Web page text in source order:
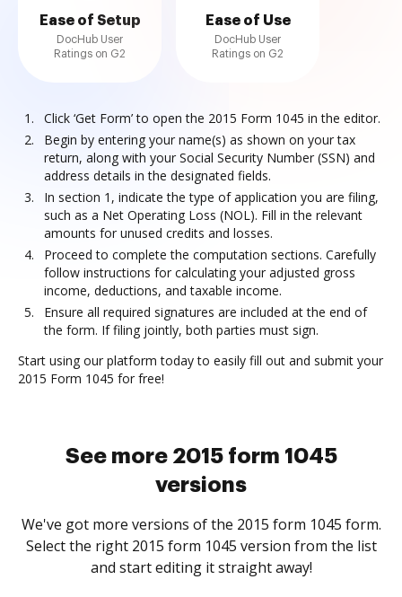
Ease of Setup
DocHub User
Ratings on G2
Ease of Use
DocHub User
Ratings on G2
Click ‘Get Form’ to open the 2015 Form 1045 in the editor.
Begin by entering your name(s) as shown on your tax
return, along with your Social Security Number (SSN) and
address details in the designated fields.
In section 1, indicate the type of application you are filing,
such as a Net Operating Loss (NOL). Fill in the relevant
amounts for unused credits and losses.
Proceed to complete the computation sections. Carefully
follow instructions for calculating your adjusted gross
income, deductions, and taxable income.
Ensure all required signatures are included at the end of
the form. If filing jointly, both parties must sign.
Start using our platform today to easily fill out and submit your
2015 Form 1045 for free!
See more 2015 form 1045
versions
We've got more versions of the 2015 form 1045 form.
Select the right 2015 form 1045 version from the list
and start editing it straight away!